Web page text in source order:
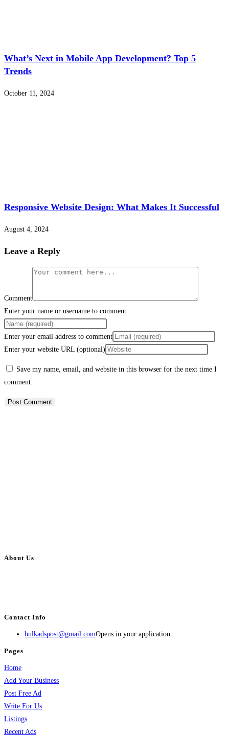
What’s Next in Mobile App Development? Top 5
Trends
October 11, 2024
Responsive Website Design: What Makes It Successful
August 4, 2024
Leave a Reply
Comment
Enter your name or username to comment
Enter your email address to comment
Enter your website URL (optional)
Save my name, email, and website in this browser for the next time I
comment.
About Us
Contact Info
bulkadspost@gmail.comOpens in your application
Pages
Home
Add Your Business
Post Free Ad
Write For Us
Listings
Recent Ads